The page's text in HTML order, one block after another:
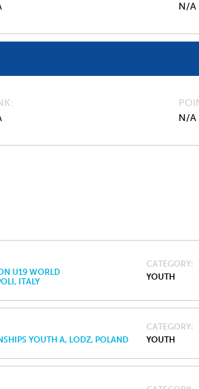
N/A
N/A
U19 WORLD
ITALY
CATEGORY
YOUTH
YOUTH A, LODZ, POLAND
CATEGORY
YOUTH